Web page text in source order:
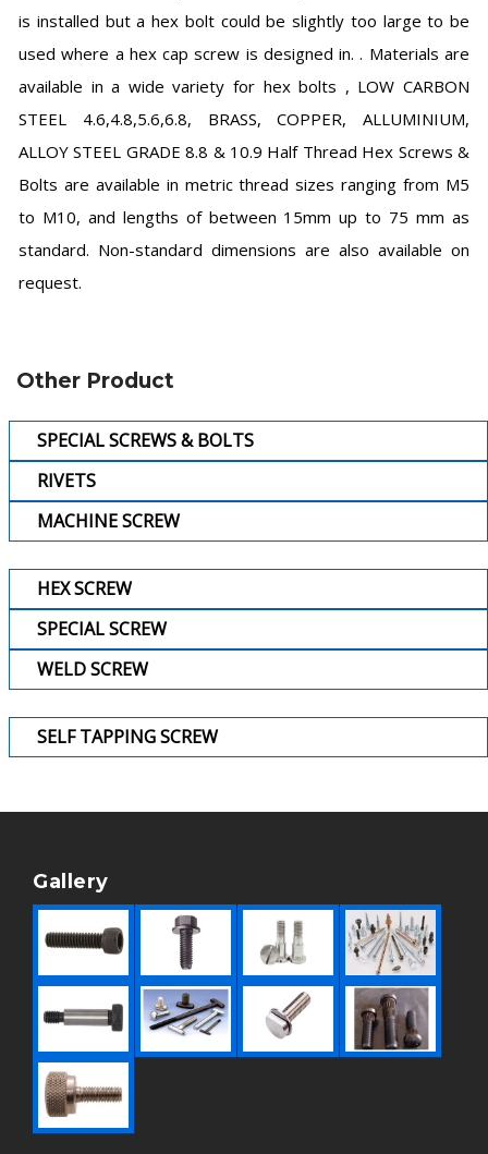
is installed but a hex bolt could be slightly too large to be
used where a hex cap screw is designed in. . Materials are
available in a wide variety for hex bolts , LOW CARBON
STEEL 4.6,4.8,5.6,6.8, BRASS, COPPER, ALLUMINIUM,
ALLOY STEEL GRADE 8.8 & 10.9 Half Thread Hex Screws &
Bolts are available in metric thread sizes ranging from M5
to M10, and lengths of between 15mm up to 75 mm as
standard. Non-standard dimensions are also available on
request.
Other Product
SPECIAL SCREWS & BOLTS
RIVETS
MACHINE SCREW
HEX SCREW
SPECIAL SCREW
WELD SCREW
SELF TAPPING SCREW
Gallery